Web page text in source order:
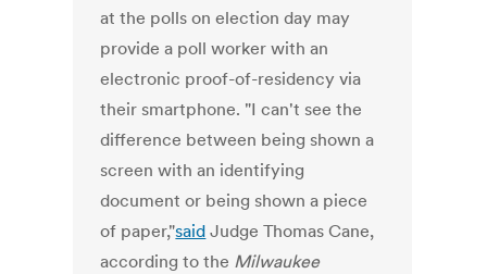
at the polls on election day may
provide a poll worker with an
electronic proof-of-residency via
their smartphone. "I can't see the
difference between being shown a
screen with an identifying
document or being shown a piece
of paper,"said Judge Thomas Cane,
according to the Milwaukee